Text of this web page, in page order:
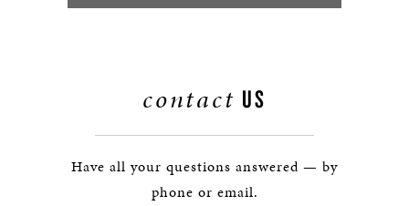
contact US
Have all your questions answered — by
phone or email.